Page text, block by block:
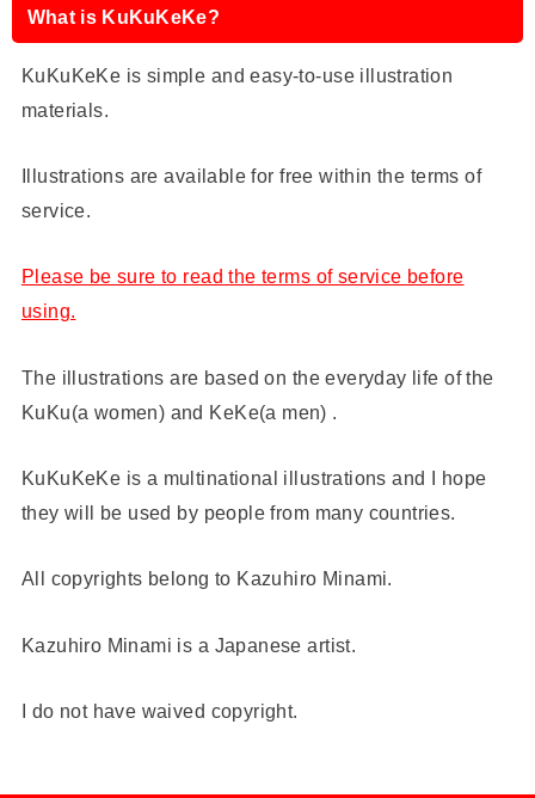
What is KuKuKeKe?
KuKuKeKe is simple and easy-to-use illustration
materials.
Illustrations are available for free within the terms of
service.
Please be sure to read the terms of service before
using.
The illustrations are based on the everyday life of the
KuKu(a women) and KeKe(a men) .
KuKuKeKe is a multinational illustrations and I hope
they will be used by people from many countries.
All copyrights belong to Kazuhiro Minami.
Kazuhiro Minami is a Japanese artist.
I do not have waived copyright.